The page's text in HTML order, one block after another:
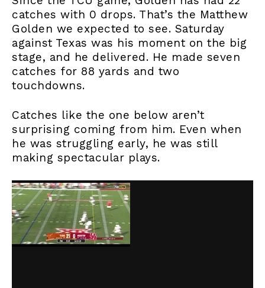
catches with 0 drops. That’s the Matthew
Golden we expected to see. Saturday
against Texas was his moment on the big
stage, and he delivered. He made seven
catches for 88 yards and two
touchdowns.
Catches like the one below aren’t
surprising coming from him. Even when
he was struggling early, he was still
making spectacular plays.